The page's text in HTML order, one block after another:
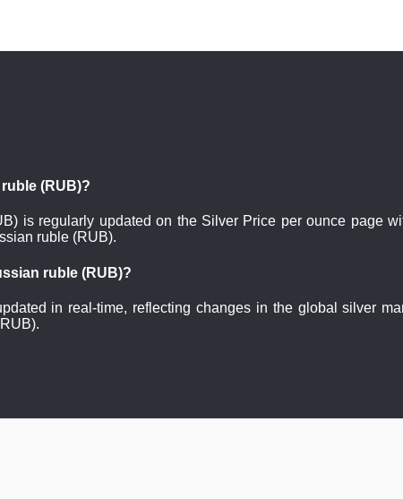
(RUB)?
is regularly updated on the Silver Price per ounce page
ruble (RUB).
ruble (RUB)?
in real-time, reflecting changes in the global silver